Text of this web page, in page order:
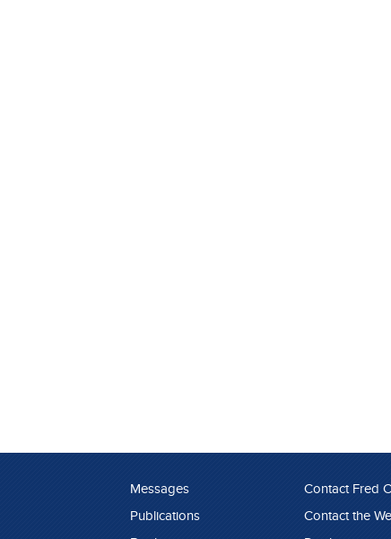
Messages
Publications
Contact Fred
Contact the